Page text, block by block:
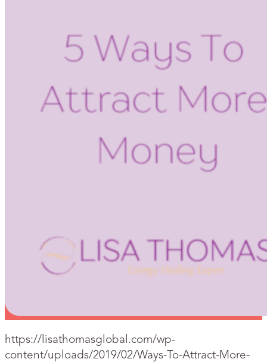
https://lisathomasglobal.com/wp-
content/uploads/2019/02/Ways-To-Attract-More-